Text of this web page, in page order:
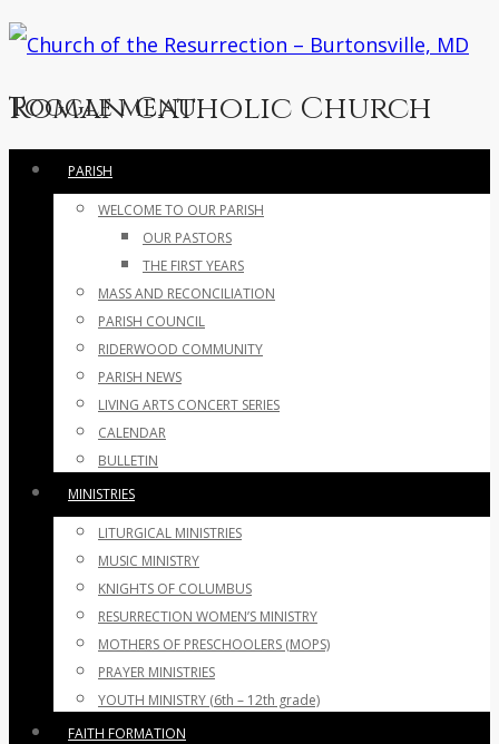
Roman Catholic Church
Toggle menu
Skip
content
PARISH
WELCOME TO OUR PARISH
OUR PASTORS
THE FIRST YEARS
MASS AND RECONCILIATION
PARISH COUNCIL
RIDERWOOD COMMUNITY
PARISH NEWS
LIVING ARTS CONCERT SERIES
CALENDAR
BULLETIN
MINISTRIES
LITURGICAL MINISTRIES
MUSIC MINISTRY
KNIGHTS OF COLUMBUS
RESURRECTION WOMEN’S MINISTRY
MOTHERS OF PRESCHOOLERS (MOPS)
PRAYER MINISTRIES
YOUTH MINISTRY (6th – 12th grade)
FAITH FORMATION